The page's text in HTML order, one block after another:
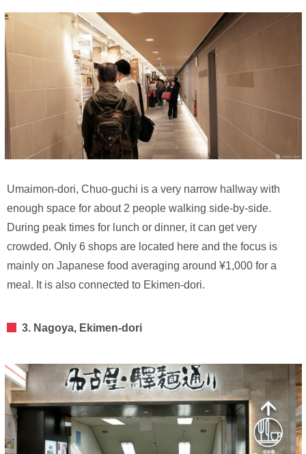
Umaimon-dori, Chuo-guchi is a very narrow hallway with
enough space for about 2 people walking side-by-side.
During peak times for lunch or dinner, it can get very
crowded. Only 6 shops are located here and the focus is
mainly on Japanese food averaging around ¥1,000 for a
meal. It is also connected to Ekimen-dori.
3. Nagoya, Ekimen-dori